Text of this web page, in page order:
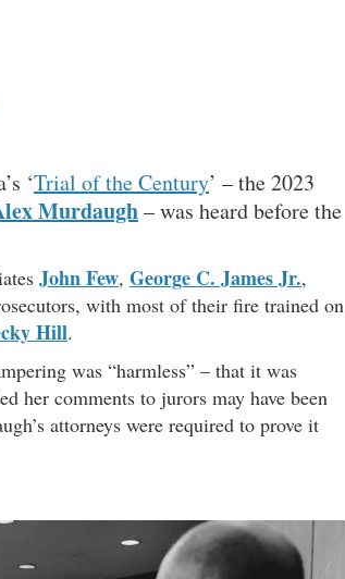
‘Trial of the Century’ – the 2023
Murdaugh– was heard before the
John Few, George C. James Jr.,
with most of their fire trained on
Hill.
was “harmless” – that it was
her comments to jurors may have been
attorneys were required to prove it